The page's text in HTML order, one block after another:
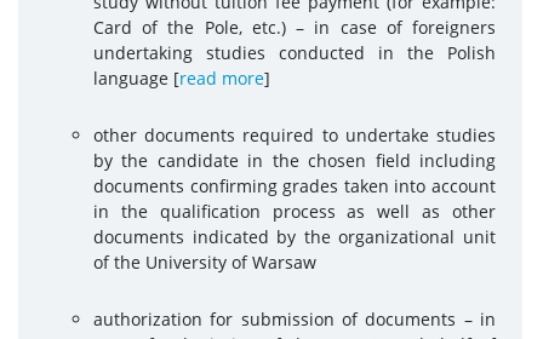
Card of the Pole, etc.) – in case of foreigners
undertaking studies conducted in the Polish
language [read more]
other documents required to undertake studies
by the candidate in the chosen field including
documents confirming grades taken into account
in the qualification process as well as other
documents indicated by the organizational unit
of the University of Warsaw
authorization for submission of documents – in